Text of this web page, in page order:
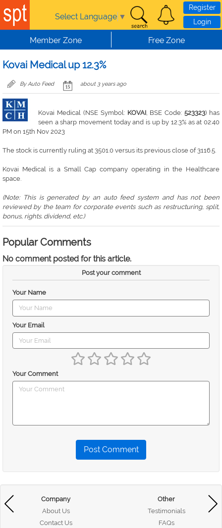
Skip to main content
Select Language ▼
Register
Login
Member Zone Free Zone
Kovai Medical up 12.3%
By Auto Feed about 3 years ago
Kovai Medical (NSE Symbol: KOVAI, BSE Code:523323) has
seen a sharp movement today and is up by 12.3% as at 02:40
PM on 15th Nov 2023
The stock is currently ruling at 3501.0 versus its previous close of 3116.5.
Kovai Medical is a Small Cap company operating in the Healthcare
space.
(Note: This is generated by an auto feed system and has not been
reviewed by the team for corporate events such as restructuring, split,
bonus, rights. dividend, etc.)
Popular Comments
No comment posted for this article.
Post your comment
Your Name
Your Email
Your Comment
Post Comment
Company
About Us
Contact Us
Other
Testimonials
FAQs